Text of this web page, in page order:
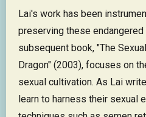
Lai's work has been
preserving these
subsequent book, "The
Dragon" (2003), focuses on
sexual cultivation. As Lai
learn to harness their sexual